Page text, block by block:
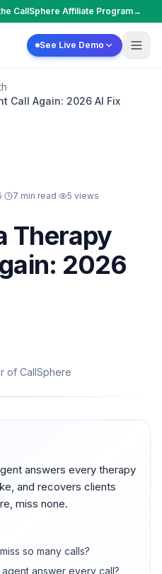
CallSphere Affiliate Program→
See Live Demo
Call Again: 2026 AI Fix
· 7 min read· 5 views
Therapy
2026
of CallSphere
answers every therapy
and recovers clients
miss none.
so many calls?
answer every call?